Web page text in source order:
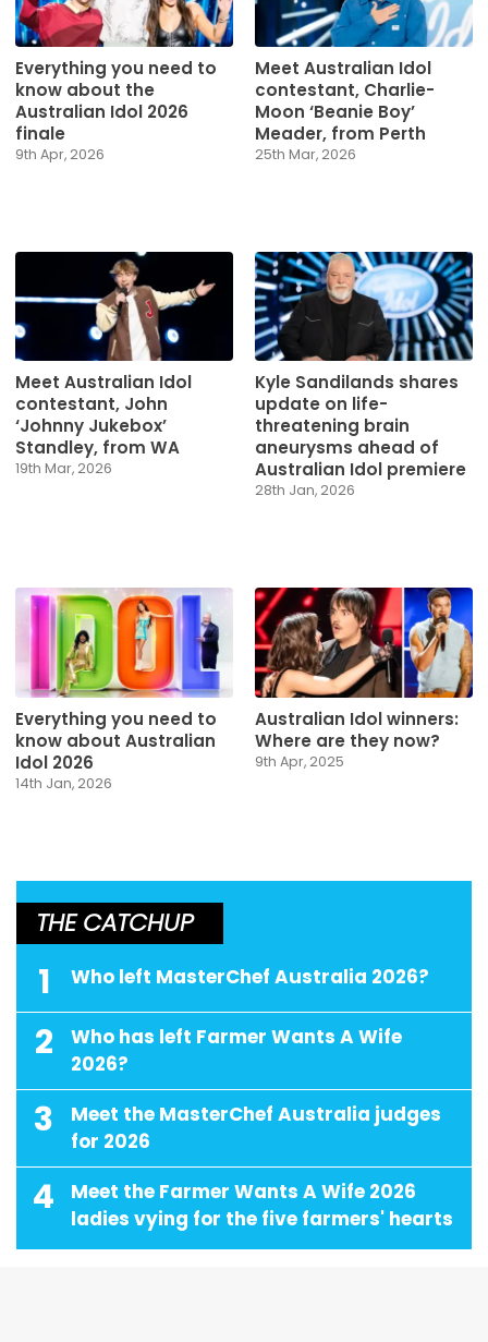
Everything you need to
know about the
Australian Idol 2026
finale
9th Apr, 2026
Meet Australian Idol
contestant, Charlie-
Moon ‘Beanie Boy’
Meader, from Perth
25th Mar, 2026
Meet Australian Idol
contestant, John
‘Johnny Jukebox’
Standley, from WA
19th Mar, 2026
Kyle Sandilands shares
update on life-
threatening brain
aneurysms ahead of
Australian Idol premiere
28th Jan, 2026
Everything you need to
know about Australian
Idol 2026
14th Jan, 2026
Australian Idol winners:
Where are they now?
9th Apr, 2025
THE CATCHUP
1 Who left MasterChef Australia 2026?
2
Who has left Farmer Wants A Wife
2026?
3
Meet the MasterChef Australia judges
for 2026
4
Meet the Farmer Wants A Wife 2026
ladies vying for the five farmers' hearts